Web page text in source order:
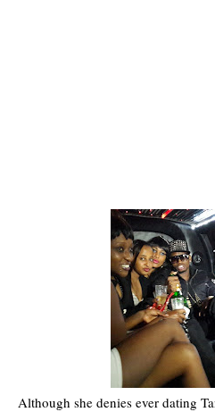
Although she denies ever dating